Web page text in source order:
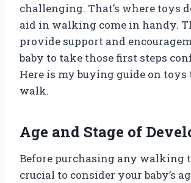
challenging. That’s where toys
aid in walking come in handy.
provide support and
baby to take those first steps
Here is my buying guide on toys
walk.
Age and Stage of
Before purchasing any walking
crucial to consider your baby’s